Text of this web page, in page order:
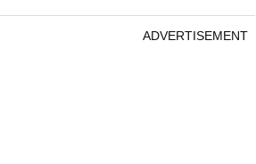
ADVERTISEMENT